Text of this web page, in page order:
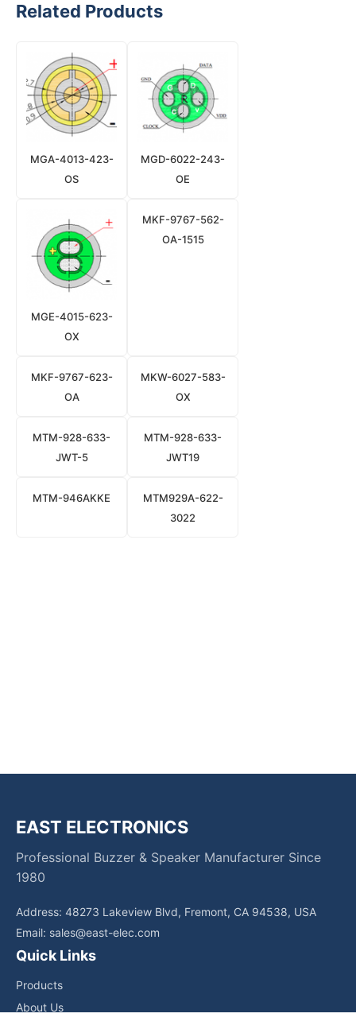
Related Products
MGA-4013-423-
OS
MGD-6022-243-
OE
MGE-4015-623-
OX
MKF-9767-562-
OA-1515
MKF-9767-623-
OA
MKW-6027-583-
OX
MTM-928-633-
JWT-5
MTM-928-633-
JWT19
MTM-946AKKE
MTM929A-622-
3022
EAST ELECTRONICS
Professional Buzzer & Speaker Manufacturer Since
1980
Address: 48273 Lakeview Blvd, Fremont, CA 94538, USA
Email: sales@east-elec.com
Quick Links
Products
About Us